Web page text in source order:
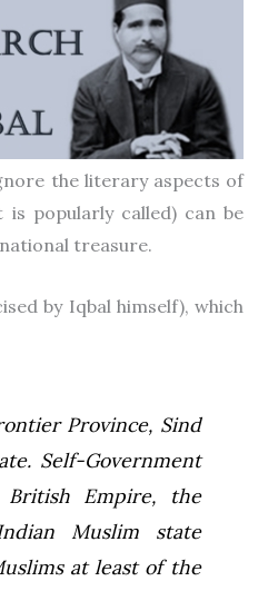
the literary aspects of
popularly called) can be
treasure.
by Iqbal himself), which
Province, Sind
Self-Government
Empire, the
Muslim state
at least of the